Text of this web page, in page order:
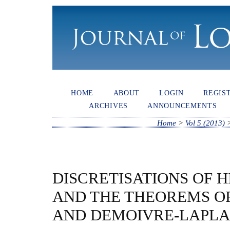
HOME ABOUT LOGIN
ARCHIVES
ANNOUNCEMENTS
Home> Vol 5 (2013)
DISCRETISATIONS OF
AND THE THEOREMS
AND DEMOIVRE-